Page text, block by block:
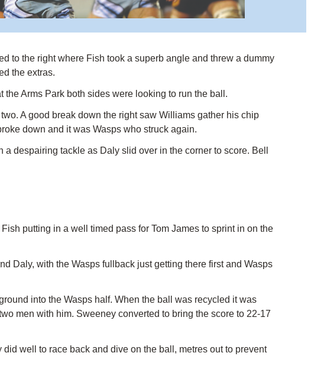
to the right where Fish took a superb angle and threw a dummy
the extras.
Arms Park both sides were looking to run the ball.
A good break down the right saw Williams gather his chip
down and it was Wasps who struck again.
despairing tackle as Daly slid over in the corner to score. Bell
putting in a well timed pass for Tom James to sprint in on the
Daly, with the Wasps fullback just getting there first and Wasps
into the Wasps half. When the ball was recycled it was
men with him. Sweeney converted to bring the score to 22-17
well to race back and dive on the ball, metres out to prevent